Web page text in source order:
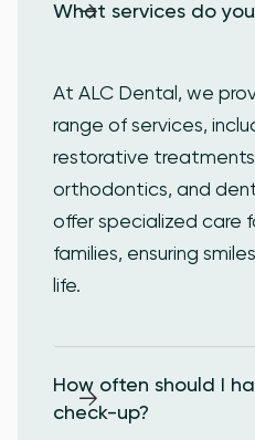
What services do
At ALC Dental, we
range of services,
restorative
orthodontics, and
offer specialized care
families, ensuring
life.
How often should I
check-up?